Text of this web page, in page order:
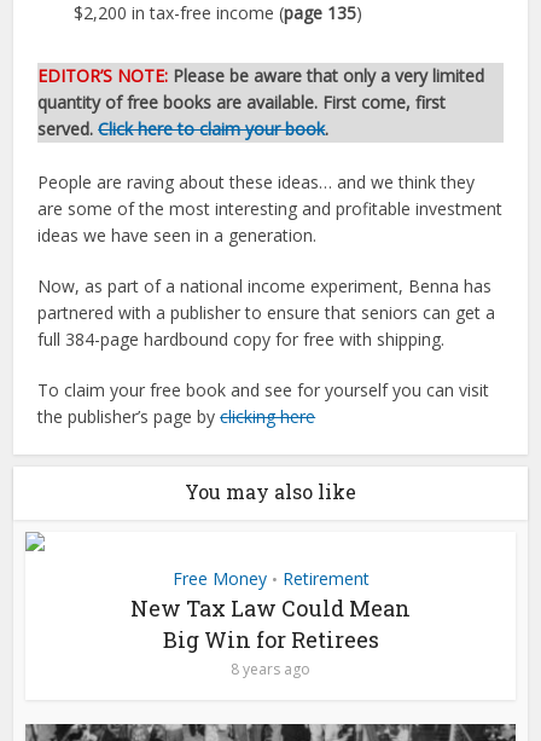
$2,200 in tax-free income (page 135)
EDITOR’S NOTE: Please be aware that only a very limited
quantity of free books are available. First come, first
served.Click here to claim your book.
People are raving about these ideas… and we think they
are some of the most interesting and profitable investment
ideas we have seen in a generation.
Now, as part of a national income experiment, Benna has
partnered with a publisher to ensure that seniors can get a
full 384-page hardbound copy for free with shipping.
To claim your free book and see for yourself you can visit
the publisher’s page byclicking here
You may also like
Free Money • Retirement
New Tax Law Could Mean
Big Win for Retirees
8 years ago